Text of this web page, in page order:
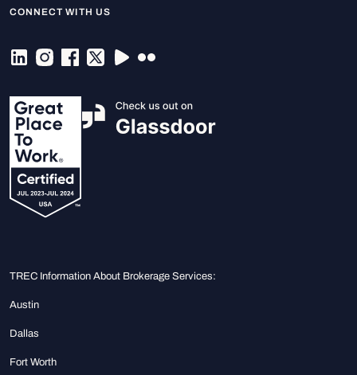
CONNECT WITH US
TREC Information About Brokerage Services:
Austin
Dallas
Fort Worth